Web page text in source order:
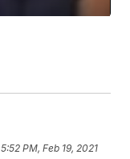
5:52 PM, Feb 19, 2021